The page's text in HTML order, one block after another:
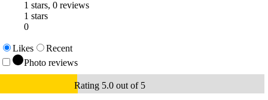
1 stars, 0 reviews
1 stars
0
Likes
Recent
Photo reviews
Rating 5.0 out of 5